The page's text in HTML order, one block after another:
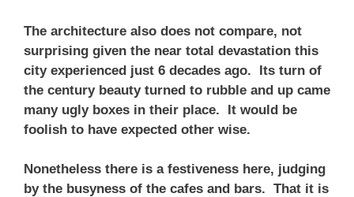
The architecture also does not compare, not
surprising given the near total devastation this
city experienced just 6 decades ago. Its turn of
the century beauty turned to rubble and up came
many ugly boxes in their place. It would be
foolish to have expected other wise.
Nonetheless there is a festiveness here, judging
by the busyness of the cafes and bars. That it is